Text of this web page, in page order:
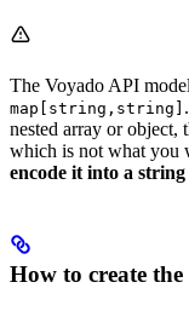
The Voyado API
map[string,string]
nested array or object,
which is not what you
encode it into a string
How to create